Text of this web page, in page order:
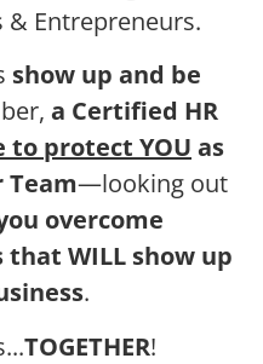
& Entrepreneurs.
show up and be
a Certified HR
to protect YOU as
Team—looking out
overcome
WILL show up
.
TOGETHER!